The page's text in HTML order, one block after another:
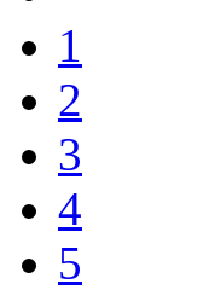
1
2
3
4
5